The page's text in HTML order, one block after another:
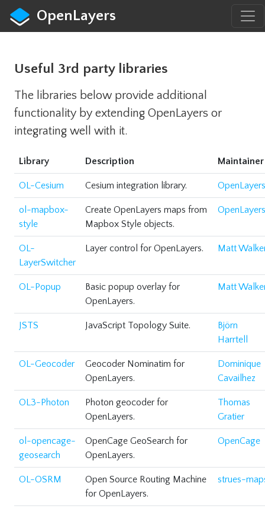
OpenLayers
Useful 3rd party libraries
The libraries below provide additional
functionality by extending OpenLayers or
integrating well with it.
Library Description Maintainer
OL-Cesium Cesium integration library. OpenLayers
ol-mapbox-
style
Create OpenLayers maps from
Mapbox Style objects.
OpenLayers
OL-
LayerSwitcher
Layer control for OpenLayers. Matt
OL-Popup
Basic popup overlay for
OpenLayers.
Matt
JSTS JavaScript Topology Suite.
Björn
Harrtell
OL-Geocoder
Geocoder Nominatim for
OpenLayers.
Dominique
Cavailhez
OL3-Photon
Photon geocoder for
OpenLayers.
Thomas
Gratier
ol-opencage-
geosearch
OpenCage GeoSearch for
OpenLayers.
OpenCage
OL-OSRM
Open Source Routing Machine
for OpenLayers.
strues-